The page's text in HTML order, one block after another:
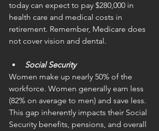
today can expect to pay $280,000 in
health care and medical costs in
retirement. Remember, Medicare does
not cover vision and dental.
Social Security
Women make up nearly 50% of the
workforce. Women generally earn less
(82% on average to men) and save less.
This gap inherently impacts their Social
Security benefits, pensions, and overall